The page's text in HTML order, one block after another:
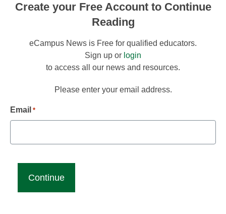
Create your Free Account to Continue
Reading
eCampus News is Free for qualified educators.
Sign up or login
to access all our news and resources.
Please enter your email address.
Email *